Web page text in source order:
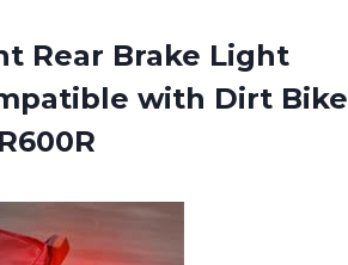
Rear Brake Light
with Dirt Bike